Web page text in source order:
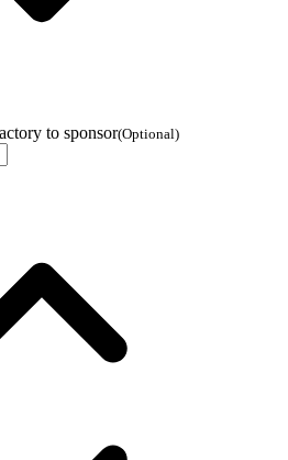
to sponsor(Optional)